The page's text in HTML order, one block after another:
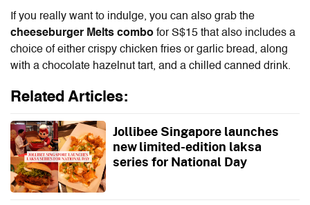
If you really want to indulge, you can also grab the
cheeseburger Melts combo for S$15 that also includes a
choice of either crispy chicken fries or garlic bread, along
with a chocolate hazelnut tart, and a chilled canned drink.
Related Articles:
Jollibee Singapore launches
new limited-edition laksa
series for National Day